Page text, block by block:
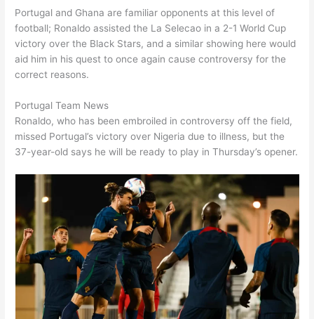
Portugal and Ghana are familiar opponents at this level of
football; Ronaldo assisted the La Selecao in a 2-1 World Cup
victory over the Black Stars, and a similar showing here would
aid him in his quest to once again cause controversy for the
correct reasons.
Portugal Team News
Ronaldo, who has been embroiled in controversy off the field,
missed Portugal’s victory over Nigeria due to illness, but the
37-year-old says he will be ready to play in Thursday’s opener.